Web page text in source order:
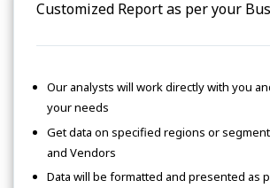
Customized Report as per your
Our analysts will work directly with you
your needs
Get data on specified regions or
and Vendors
Data will be formatted and presented as